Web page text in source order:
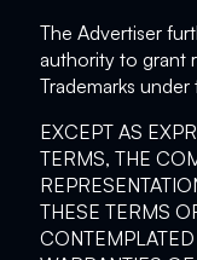
The Advertiser
authority to grant
Trademarks under
EXCEPT AS
TERMS, THE
THESE TERMS